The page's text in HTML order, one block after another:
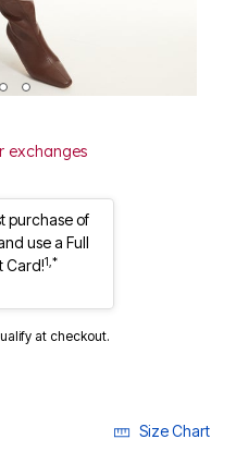
exchanges
purchase of
use a Full
Card!1,*
at checkout.
Size Chart